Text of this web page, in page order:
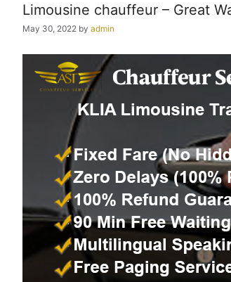
Limousine chauffeur – Great
May 30, 2022 by admin